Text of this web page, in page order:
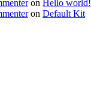
on Hello world!
on Default Kit